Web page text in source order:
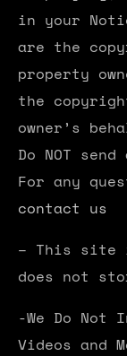
in your
are the
property
the
owner’s
Do NOT
For any
contact us
– This site
does not
-We Do
Videos and